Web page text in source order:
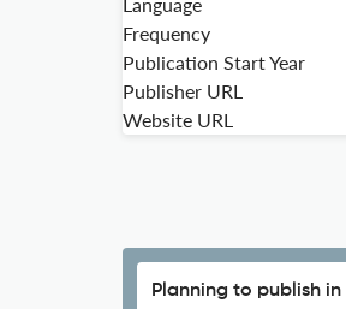
Frequency
Publication Start Year
Publisher URL
Website URL
Planning to publish in